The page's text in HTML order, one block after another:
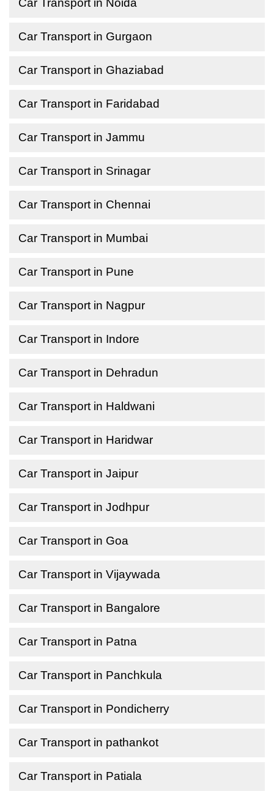
Car Transport in Noida
Car Transport in Gurgaon
Car Transport in Ghaziabad
Car Transport in Faridabad
Car Transport in Jammu
Car Transport in Srinagar
Car Transport in Chennai
Car Transport in Mumbai
Car Transport in Pune
Car Transport in Nagpur
Car Transport in Indore
Car Transport in Dehradun
Car Transport in Haldwani
Car Transport in Haridwar
Car Transport in Jaipur
Car Transport in Jodhpur
Car Transport in Goa
Car Transport in Vijaywada
Car Transport in Bangalore
Car Transport in Patna
Car Transport in Panchkula
Car Transport in Pondicherry
Car Transport in pathankot
Car Transport in Patiala